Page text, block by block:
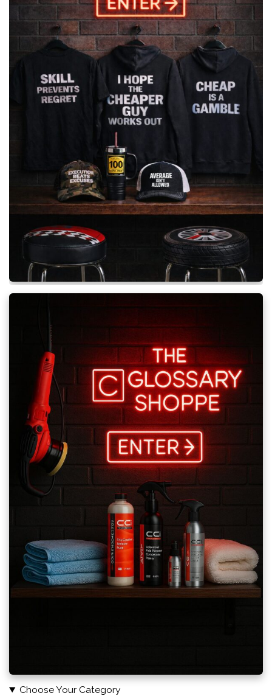
Choose Your Category